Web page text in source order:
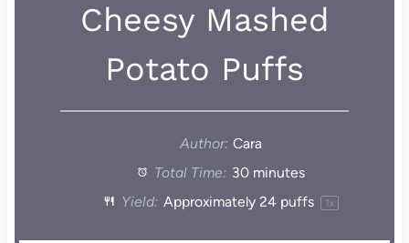
Cheesy Mashed
Potato Puffs
Author: Cara
Total Time: 30 minutes
Yield: Approximately 24puffs 1x